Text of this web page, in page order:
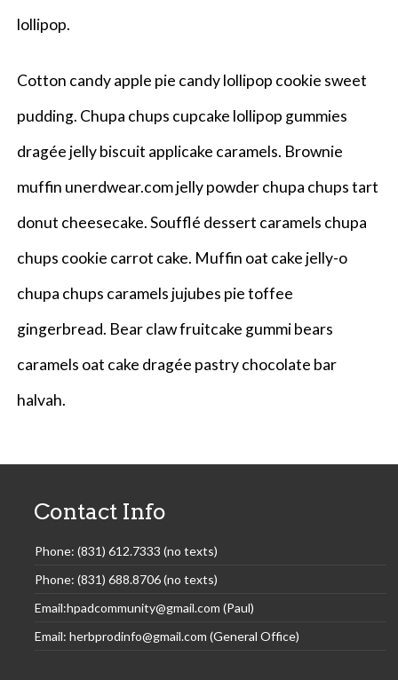
lollipop.
Cotton candy apple pie candy lollipop cookie sweet
pudding. Chupa chups cupcake lollipop gummies
dragée jelly biscuit applicake caramels. Brownie
muffin unerdwear.com jelly powder chupa chups tart
donut cheesecake. Soufflé dessert caramels chupa
chups cookie carrot cake. Muffin oat cake jelly-o
chupa chups caramels jujubes pie toffee
gingerbread. Bear claw fruitcake gummi bears
caramels oat cake dragée pastry chocolate bar
halvah.
Contact Info
Phone: (831) 612.7333 (no texts)
Phone: (831) 688.8706 (no texts)
Email:hpadcommunity@gmail.com (Paul)
Email: herbprodinfo@gmail.com (General Office)